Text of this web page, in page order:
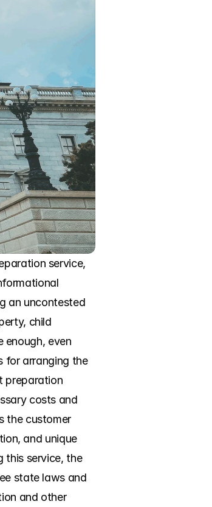
service,
an uncontested
child
even
for arranging the
preparation
costs and
the customer
and unique
this service, the
state laws and
and other